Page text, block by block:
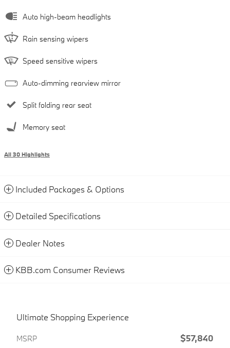
Auto high-beam headlights
Rain sensing wipers
Speed sensitive wipers
Auto-dimming rearview mirror
Split folding rear seat
Memory seat
All 30 Highlights
Included Packages & Options
Detailed Specifications
Dealer Notes
KBB.com Consumer Reviews
Ultimate Shopping Experience
MSRP $57,840